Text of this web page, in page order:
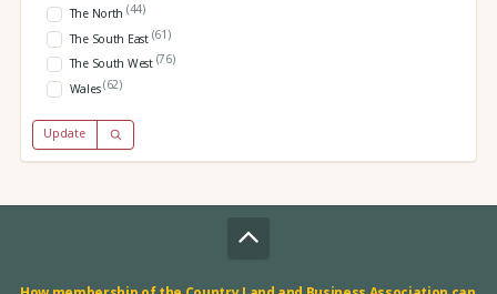
The North (44)
The South East (61)
The South West (76)
Wales(62)
Update